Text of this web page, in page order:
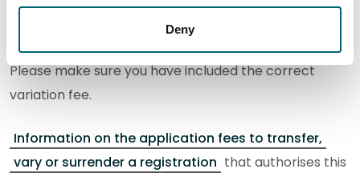
Deny
Email the completed forms and any required
supporting information to registry@sepa.org.uk .
Please make sure you have included the correct
variation fee.
Information on the application fees to transfer,
vary or surrender a registration that authorises this